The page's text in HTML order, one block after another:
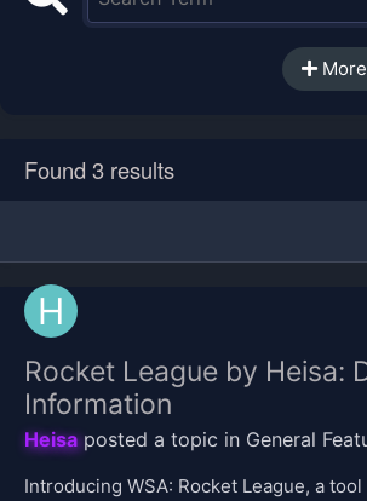
Found 3 results
Rocket League by Heisa:
Information
Heisaposted a topic in General
Introducing WSA: Rocket League, a